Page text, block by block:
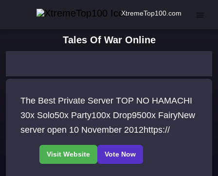
XtremeTop100.com
Tales Of War Online
The Best Private Server TOP NO HAMACHI
30x Solo50x Party100x Drop9500x FairyNew
server open 10 November 2012https://